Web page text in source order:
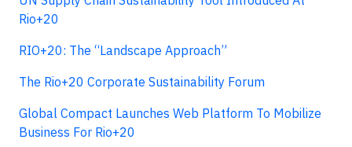
Rio+20
RIO+20: The “Landscape Approach”
The Rio+20 Corporate Sustainability Forum
Global Compact Launches Web Platform To Mobilize
Business For Rio+20